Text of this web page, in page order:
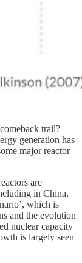
trail?
generation has
major reactor
are
in China,
which is
and the evolution
nuclear capacity
is largely seen